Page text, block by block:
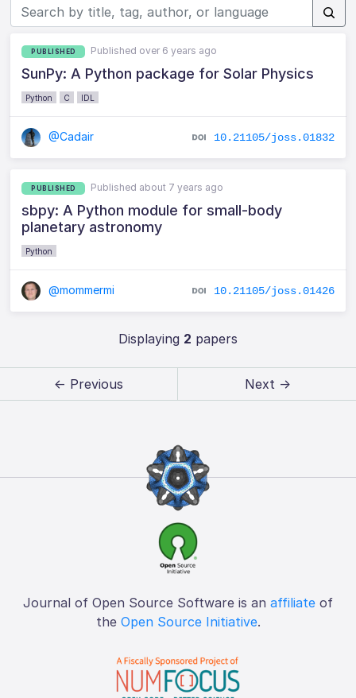
PUBLISHED Published over 6 years ago
SunPy: A Python package for Solar Physics
Python C IDL
@Cadair 10.21105/joss.01832
PUBLISHED Published about 7 years ago
sbpy: A Python module for small-body
planetary astronomy
Python
@mommermi 10.21105/joss.01426
Displaying 2 papers
← Previous Next →
Journal of Open Source Software is an affiliate of
the Open Source Initiative.